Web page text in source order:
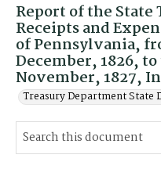
Report of the
Receipts and
of Pennsylvania,
December, 1826,
November, 1827,
Treasury Department State